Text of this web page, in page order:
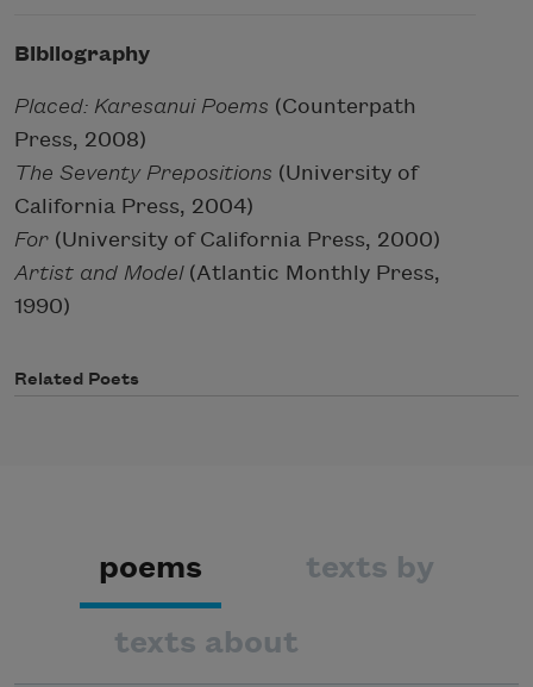
Bibliography
Placed: Karesanui Poems (Counterpath
Press, 2008)
The Seventy Prepositions (University of
California Press, 2004)
For (University of California Press, 2000)
Artist and Model(Atlantic Monthly Press,
1990)
Related Poets
poems texts by
texts about